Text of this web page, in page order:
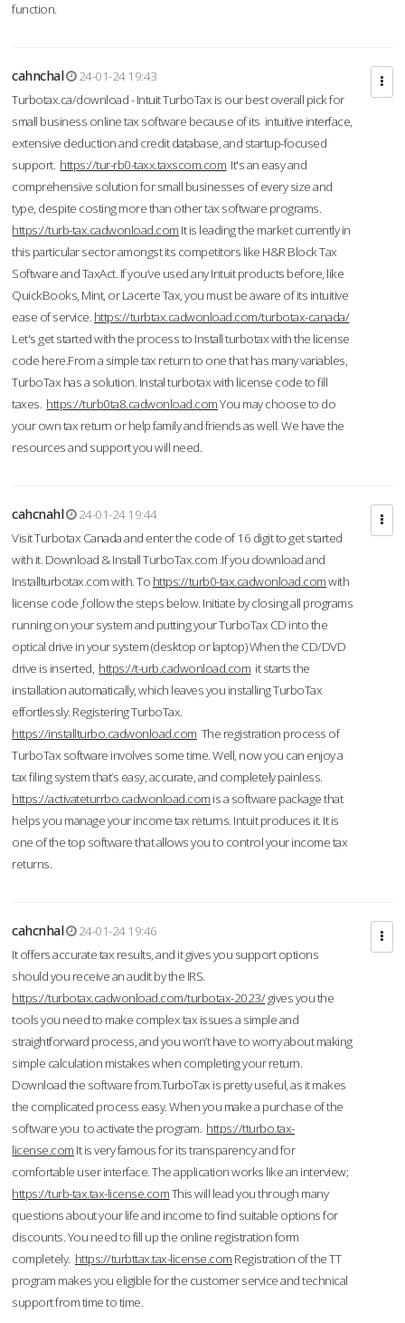
function.
cahnchal
24-01-24 19:43
Turbotax.ca/download - Intuit TurboTax is our best overall pick for
small business online tax software because of its intuitive interface,
extensive deduction and credit database, and startup-focused
support. https://tur-rb0-taxx.taxscom.com It's an easy and
comprehensive solution for small businesses of every size and
type, despite costing more than other tax software programs.
https://turb-tax.cadwonload.com It is leading the market currently in
this particular sector amongst its competitors like H&R Block Tax
Software and TaxAct. If you’ve used any Intuit products before, like
QuickBooks, Mint, or Lacerte Tax, you must be aware of its intuitive
ease of service. https://turbtax.cadwonload.com/turbotax-canada/
Let's get started with the process to Install turbotax with the license
code here.From a simple tax return to one that has many variables,
TurboTax has a solution. Instal turbotax with license code to fill
taxes. https://turb0ta8.cadwonload.comYou may choose to do
your own tax return or help family and friends as well. We have the
resources and support you will need.
cahcnahl
24-01-24 19:44
Visit Turbotax Canada and enter the code of 16 digit to get started
with it. Download & Install TurboTax.com .If you download and
Installturbotax.com with. To https://turb0-tax.cadwonload.comwith
license code ,follow the steps below. Initiate by closing all programs
running on your system and putting your TurboTax CD into the
optical drive in your system (desktop or laptop) When the CD/DVD
drive is inserted, https://t-urb.cadwonload.com it starts the
installation automatically, which leaves you installing TurboTax
effortlessly. Registering TurboTax.
https://installturbo.cadwonload.com The registration process of
TurboTax software involves some time. Well, now you can enjoy a
tax filing system that’s easy, accurate, and completely painless.
https://activateturrbo.cadwonload.com is a software package that
helps you manage your income tax returns. Intuit produces it. It is
one of the top software that allows you to control your income tax
returns.
cahcnhal
24-01-24 19:46
It offers accurate tax results, and it gives you support options
should you receive an audit by the IRS.
https://turbotax.cadwonload.com/turbotax-2023/gives you the
tools you need to make complex tax issues a simple and
straightforward process, and you won’t have to worry about making
simple calculation mistakes when completing your return.
Download the software from.TurboTax is pretty useful, as it makes
the complicated process easy. When you make a purchase of the
software you to activate the program. https://tturbo.tax-
license.com It is very famous for its transparency and for
comfortable user interface. The application works like an interview;
https://turb-tax.tax-license.comThis will lead you through many
questions about your life and income to find suitable options for
discounts. You need to fill up the online registration form
completely. https://turbttax.tax-license.com Registration of the TT
program makes you eligible for the customer service and technical
support from time to time.